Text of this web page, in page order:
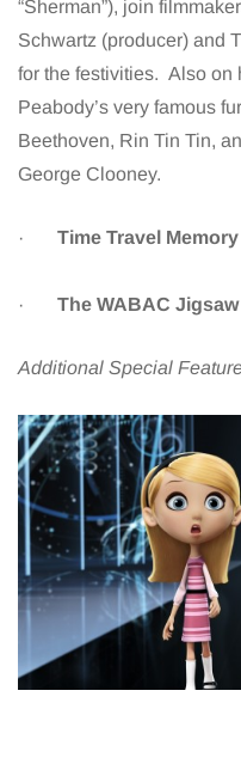
“Sherman”), join
Schwartz (producer) and
for the festivities. Also on
Peabody’s very famous
Beethoven, Rin Tin Tin,
George Clooney.
· Time Travel
· The WABAC
Additional Special